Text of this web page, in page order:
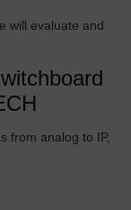
will evaluate and
from analog to IP,